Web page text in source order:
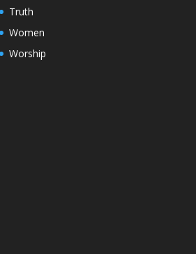
Truth
Women
Worship